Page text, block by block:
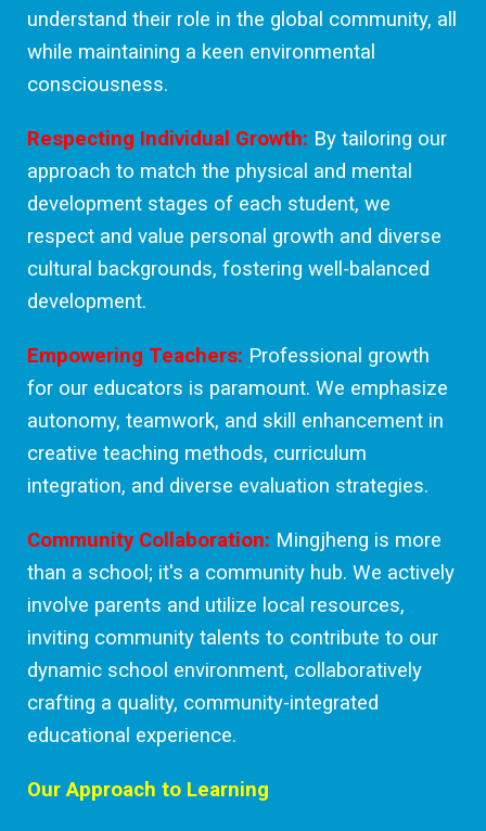
understand their role in the global community, all
while maintaining a keen environmental
consciousness.
Respecting Individual Growth: By tailoring our
approach to match the physical and mental
development stages of each student, we
respect and value personal growth and diverse
cultural backgrounds, fostering well-balanced
development.
Empowering Teachers: Professional growth
for our educators is paramount. We emphasize
autonomy, teamwork, and skill enhancement in
creative teaching methods, curriculum
integration, and diverse evaluation strategies.
Community Collaboration: Mingjheng is more
than a school; it's a community hub. We actively
involve parents and utilize local resources,
inviting community talents to contribute to our
dynamic school environment, collaboratively
crafting a quality, community-integrated
educational experience.
Our Approach to Learning